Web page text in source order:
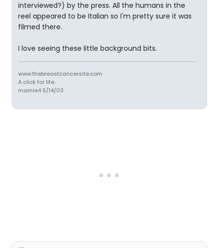
interviewed?) by the press. All the humans in the
reel appeared to be Italian so I'm pretty sure it was
filmed there.
I love seeing these little background bits.
www.thebreastcancersite.com
A click for life.
mamie4 5/14/03